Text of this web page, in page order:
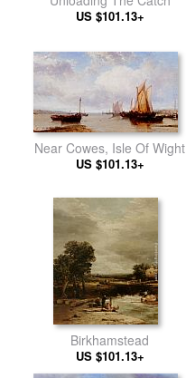
US $101.13+
Near Cowes, Isle Of Wight
US $101.13+
Birkhamstead
US $101.13+